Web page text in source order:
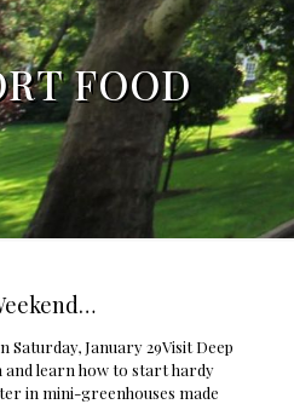
FOOD
January 29Visit Deep
and learn how to start hardy
in mini-greenhouses made